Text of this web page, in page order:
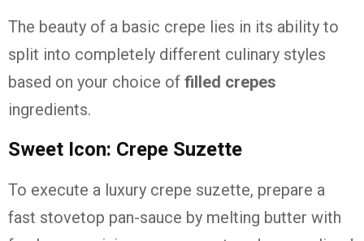
The beauty of a basic crepe lies in its ability to
split into completely different culinary styles
based on your choice of filled crepes
ingredients.
Sweet Icon: Crepe Suzette
To execute a luxury crepe suzette, prepare a
fast stovetop pan-sauce by melting butter with